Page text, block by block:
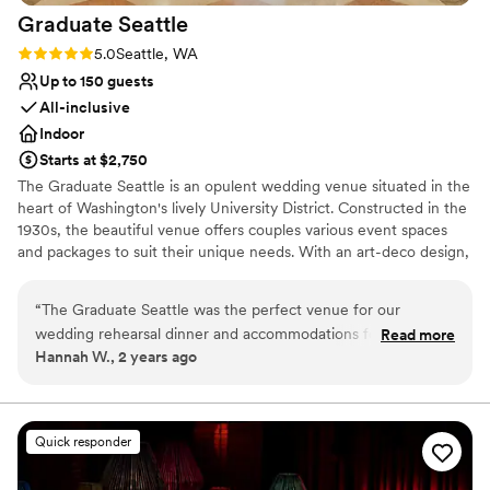
Graduate Seattle
Rating: 5.0 (2 reviews)
5.0Seattle, WA
Up to 150 guests
All-inclusive
Indoor
Starts at $2,750
The Graduate Seattle is an opulent wedding venue situated in the
heart of Washington's lively University District. Constructed in the
1930s, the beautiful venue offers couples various event spaces
and packages to suit their unique needs. With an art-deco design,
by friends and family. The full-service venue is conveniently
located just a 30-minute drive from Seattle Tacoma Airport and is
also easily accessible by the light rail. Not just for the wedding day
offer in a wedding weekend based out of this modern space.
Why you'll love this venue
All-inclusive venue packages
“The Graduate Seattle was the perfect venue for our
wedding rehearsal dinner and accommodations for our out-
of-town guests. Their event coordinator was always quick to
even from out of state. The hotel itself is gorgeous, with
beautiful, modern rooms that wowed our guests. The
Mountaineering Club on the top floor was the ideal space for
our rehearsal dinner. The outdoor space and views of Seattle
Read more
Hannah W., 2 years ago
Quick responder